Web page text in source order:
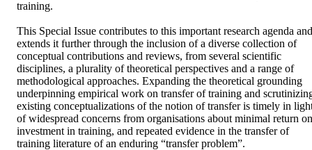
training.
This Special Issue contributes to this important research agenda and
extends it further through the inclusion of a diverse collection of
conceptual contributions and reviews, from several scientific
disciplines, a plurality of theoretical perspectives and a range of
methodological approaches. Expanding the theoretical grounding
underpinning empirical work on transfer of training and
existing conceptualizations of the notion of transfer is timely in
of widespread concerns from organisations about minimal return on
investment in training, and repeated evidence in the transfer of
training literature of an enduring “transfer problem”.